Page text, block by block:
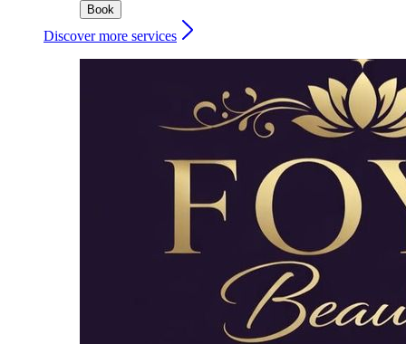
Book
Discover more services